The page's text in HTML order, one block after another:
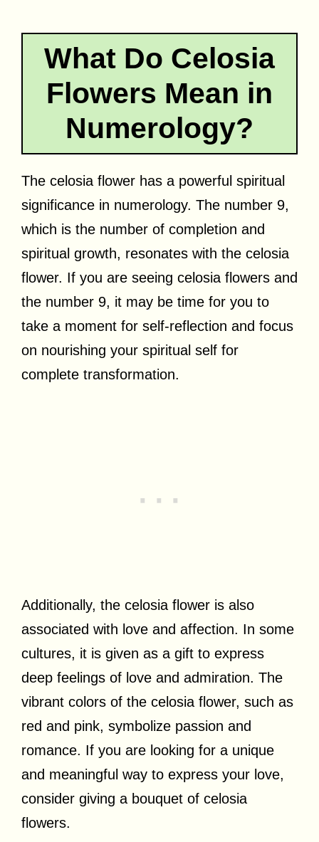
What Do Celosia
Flowers Mean in
Numerology?
The celosia flower has a powerful spiritual
significance in numerology. The number 9,
which is the number of completion and
spiritual growth, resonates with the celosia
flower. If you are seeing celosia flowers and
the number 9, it may be time for you to
take a moment for self-reflection and focus
on nourishing your spiritual self for
complete transformation.
Additionally, the celosia flower is also
associated with love and affection. In some
cultures, it is given as a gift to express
deep feelings of love and admiration. The
vibrant colors of the celosia flower, such as
red and pink, symbolize passion and
romance. If you are looking for a unique
and meaningful way to express your love,
consider giving a bouquet of celosia
flowers.